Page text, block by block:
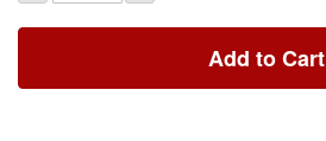
Add to Cart